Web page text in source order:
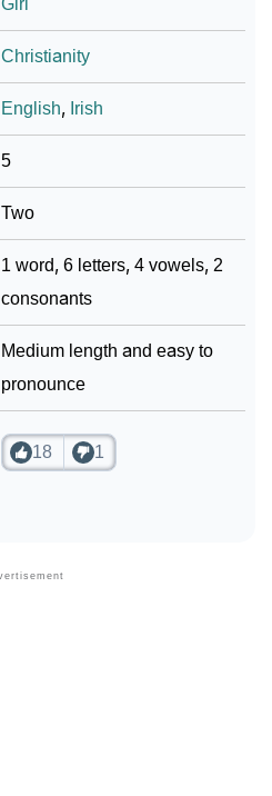
Girl
Christianity
English, Irish
5
Two
1 word, 6 letters, 4 vowels, 2
consonants
Medium length and easy to
pronounce
18 1